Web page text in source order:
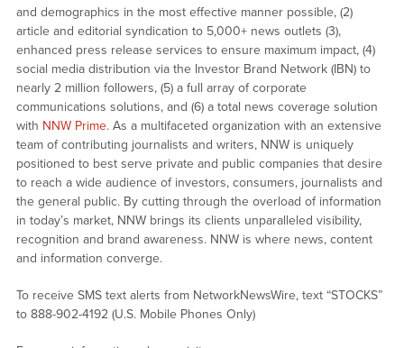
and demographics in the most effective manner possible, (2)
article and editorial syndication to 5,000+ news outlets (3),
enhanced press release services to ensure maximum impact, (4)
social media distribution via the Investor Brand Network (IBN) to
nearly 2 million followers, (5) a full array of corporate
communications solutions, and (6) a total news coverage solution
with NNW Prime. As a multifaceted organization with an extensive
team of contributing journalists and writers, NNW is uniquely
positioned to best serve private and public companies that desire
to reach a wide audience of investors, consumers, journalists and
the general public. By cutting through the overload of information
in today’s market, NNW brings its clients unparalleled visibility,
recognition and brand awareness. NNW is where news, content
and information converge.
To receive SMS text alerts from NetworkNewsWire, text “STOCKS”
to 888-902-4192 (U.S. Mobile Phones Only)